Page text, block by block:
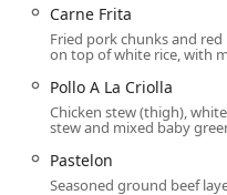
The address for the
serves as the hub for
is:4041 N 15th Ave,
Situated in the popular
served by major
customers to drop by
a priority for the
options for ease of
Carne Frita
Fried pork chunks and
on top of white rice, with
Pollo A La Criolla
Chicken stew (thigh),
stew and mixed baby
Pastelon
Seasoned ground beef